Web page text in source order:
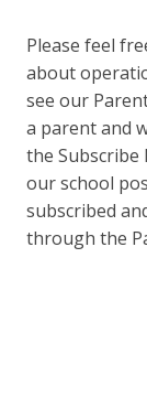
Please feel
about
see our
a parent and
the Subscribe
our school
subscribed
through the